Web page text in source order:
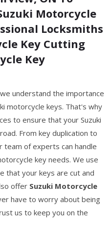
Motorcycle
Locksmiths
Key Cutting
Key
understand the importance
motorcycle keys. That's why
to ensure that your Suzuki
From key duplication to
of experts can handle
key needs. We use
that your keys are cut and
offer Suzuki Motorcycle
have to worry about being
us to keep you on the